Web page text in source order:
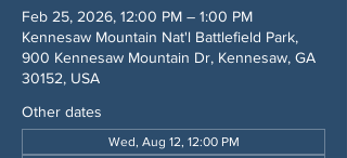
Feb 25, 2026, 12:00 PM – 1:00 PM
Kennesaw Mountain Nat'l Battlefield Park,
900 Kennesaw Mountain Dr, Kennesaw, GA
30152, USA
Other dates
Wed, Aug 12, 12:00 PM